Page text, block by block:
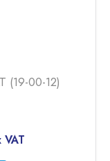
(19-00-12)
VAT